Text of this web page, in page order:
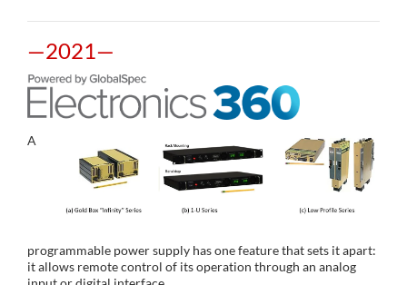
—2021—
A
programmable power supply has one feature that sets it apart:
it allows remote control of its operation through an analog